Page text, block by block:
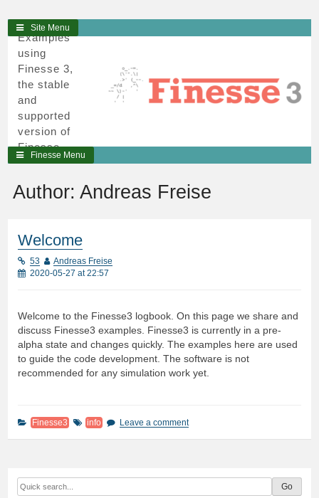
Skip
to
content
Site Menu
3
Examples
using
Finesse 3,
the stable
and
supported
version of
Finesse,
written in
cython.
Finesse Menu
Author: Andreas Freise
Welcome
53
Andreas Freise
2020-05-27 at 22:57
Welcome to the Finesse3 logbook. On this page we share and
discuss Finesse3 examples. Finesse3 is currently in a pre-
alpha state and changes quickly. The examples here are used
to guide the code development. The software is not
recommended for any simulation work yet.
Finesse3 info Leave a comment